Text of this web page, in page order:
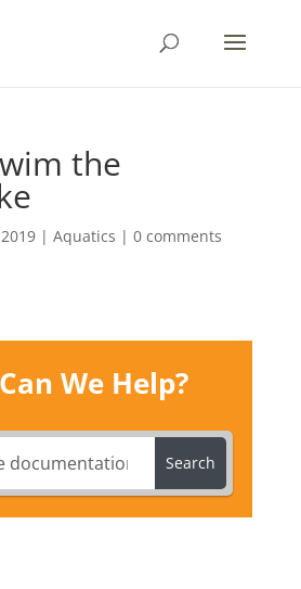
the
| Aquatics | 0 comments
We Help?
Search